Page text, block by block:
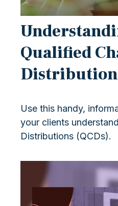
Qualified
Use this handy,
your clients
Distributions (QCDs).